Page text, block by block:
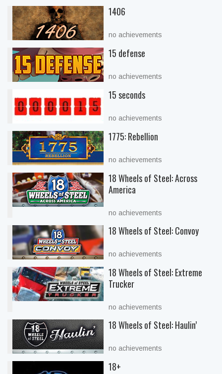
1406
no achievements
15 defense
no achievements
15 seconds
no achievements
1775: Rebellion
no achievements
18 Wheels of Steel: Across
America
no achievements
18 Wheels of Steel: Convoy
no achievements
18 Wheels of Steel: Extreme
Trucker
no achievements
18 Wheels of Steel: Haulin’
no achievements
18+